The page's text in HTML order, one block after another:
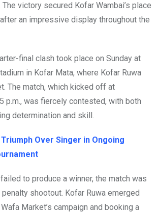
victory secured Kofar Wambai’s place
an impressive display throughout the
final clash took place on Sunday at
in Kofar Mata, where Kofar Ruwa
The match, which kicked off at
p.m., was fiercely contested, with both
determination and skill.
Over Singer in Ongoing
to produce a winner, the match was
shootout. Kofar Ruwa emerged
Market’s campaign and booking a